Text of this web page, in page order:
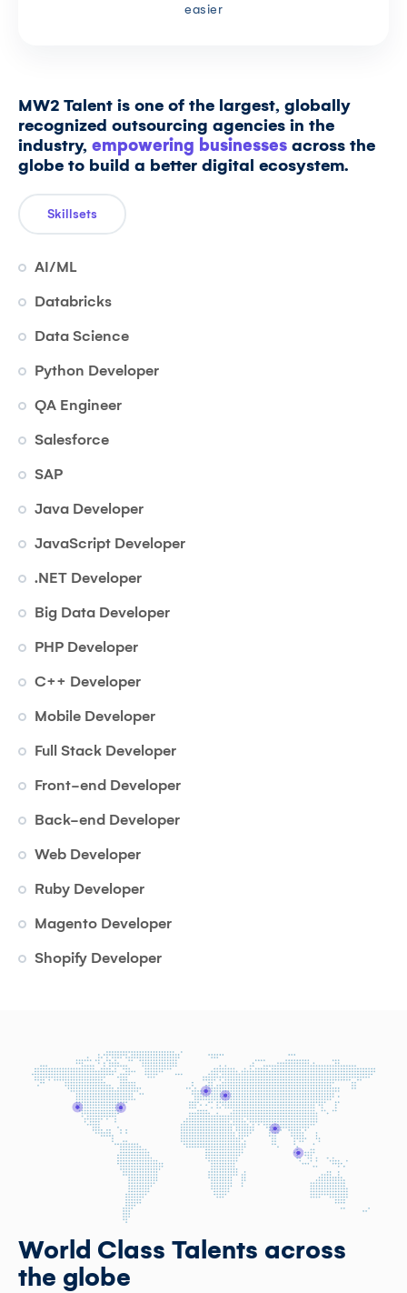
easier
MW2 Talent is one of the largest, globally
recognized outsourcing agencies in the
industry, empowering businesses across the
globe to build a better digital ecosystem.
Skillsets
AI/ML
Databricks
Data Science
Python Developer
QA Engineer
Salesforce
SAP
Java Developer
JavaScript Developer
.NET Developer
Big Data Developer
PHP Developer
C++ Developer
Mobile Developer
Full Stack Developer
Front-end Developer
Back-end Developer
Web Developer
Ruby Developer
Magento Developer
Shopify Developer
World Class Talents across
the globe